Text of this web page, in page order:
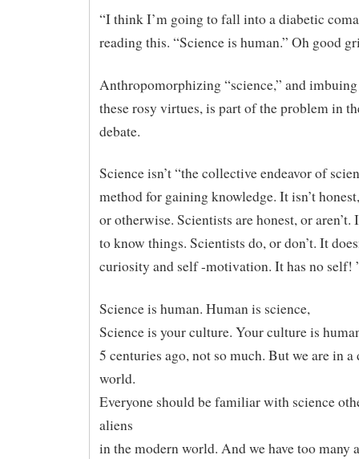
“I think I’m going to fall into a diabetic
reading this. “Science is human.” Oh good
Anthropomorphizing “science,” and
these rosy virtues, is part of the problem in
debate.
Science isn’t “the collective endeavor of
method for gaining knowledge. It isn’t
or otherwise. Scientists are honest, or aren’t.
to know things. Scientists do, or don’t. It
curiosity and self -motivation. It has no self!
Science is human. Human is science,
Science is your culture. Your culture is
5 centuries ago, not so much. But we are in
world.
Everyone should be familiar with science
aliens
in the modern world. And we have too many